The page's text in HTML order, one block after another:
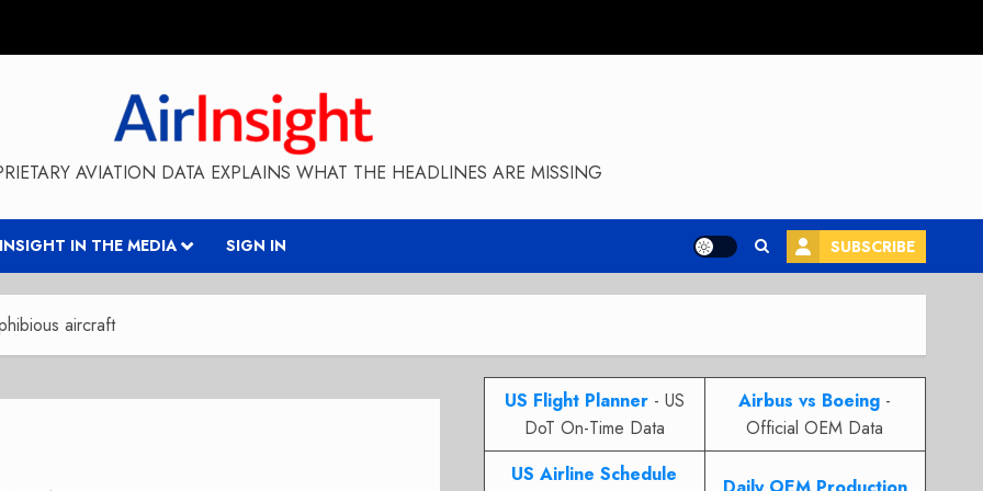
AVIATION DATA EXPLAINS WHAT THE HEADLINES ARE MISSING
IN THE MEDIA SIGN IN SUBSCRIBE
aircraft
US Flight Planner- US
DoT On-Time Data
Airbus vs Boeing -
Official OEM Data
US Airline Schedule